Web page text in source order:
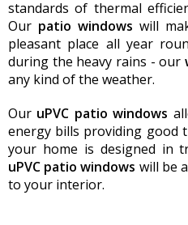
standards of thermal
Our patio windows will
pleasant place all year
during the heavy rains - our
any kind of the weather.
Our uPVC patiowindows
energy bills providing good
your home is designed in
uPVC patiowindows will be
to your interior.